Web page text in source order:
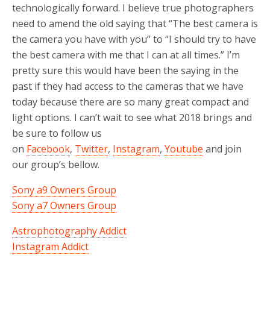
technologically forward. I believe true photographers
need to amend the old saying that “The best camera is
the camera you have with you” to “I should try to have
the best camera with me that I can at all times.” I’m
pretty sure this would have been the saying in the
past if they had access to the cameras that we have
today because there are so many great compact and
light options. I can’t wait to see what 2018 brings and
be sure to follow us
on Facebook, Twitter, Instagram, Youtube and join
our group’s bellow.
Sony a9 Owners Group
Sony a7 Owners Group
Astrophotography Addict
Instagram Addict